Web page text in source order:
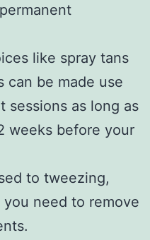
like spray tans
can be made use
sessions as long as
weeks before your
to tweezing,
need to remove